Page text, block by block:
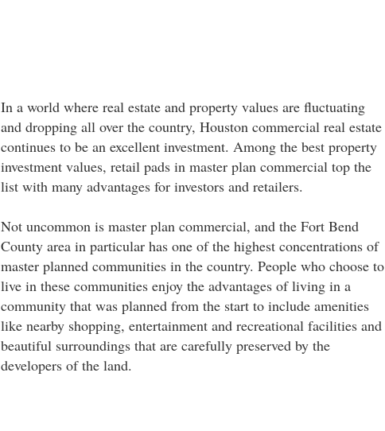
In a world where real estate and property values are fluctuating
and dropping all over the country, Houston commercial real estate
continues to be an excellent investment. Among the best property
investment values, retail pads in master plan commercial top the
list with many advantages for investors and retailers.
Not uncommon is master plan commercial, and the Fort Bend
County area in particular has one of the highest concentrations of
master planned communities in the country. People who choose to
live in these communities enjoy the advantages of living in a
community that was planned from the start to include amenities
like nearby shopping, entertainment and recreational facilities and
beautiful surroundings that are carefully preserved by the
developers of the land.